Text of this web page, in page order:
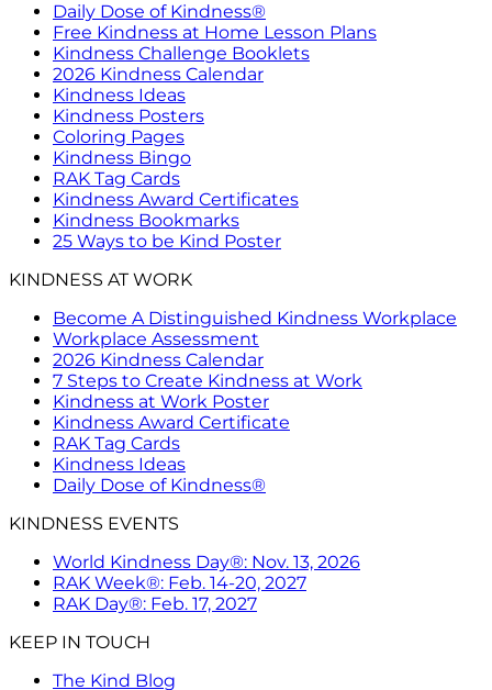
Daily Dose of Kindness®
Free Kindness at Home Lesson Plans
Kindness Challenge Booklets
2026 Kindness Calendar
Kindness Ideas
Kindness Posters
Coloring Pages
Kindness Bingo
RAK Tag Cards
Kindness Award Certificates
Kindness Bookmarks
25 Ways to be Kind Poster
KINDNESS AT WORK
Become A Distinguished Kindness Workplace
Workplace Assessment
2026 Kindness Calendar
7 Steps to Create Kindness at Work
Kindness at Work Poster
Kindness Award Certificate
RAK Tag Cards
Kindness Ideas
Daily Dose of Kindness®
KINDNESS EVENTS
World Kindness Day®: Nov. 13, 2026
RAK Week®: Feb. 14-20, 2027
RAK Day®: Feb. 17, 2027
KEEP IN TOUCH
The Kind Blog